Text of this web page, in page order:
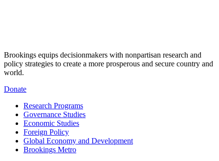
Brookings equips decisionmakers with nonpartisan research and
policy strategies to create a more prosperous and secure country and
world.
Donate
Research Programs
Governance Studies
Economic Studies
Foreign Policy
Global Economy and Development
Brookings Metro